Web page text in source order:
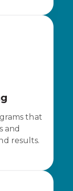
that
and
results.